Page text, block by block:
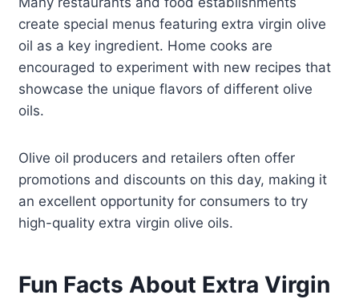
create special menus featuring extra virgin olive
oil as a key ingredient. Home cooks are
encouraged to experiment with new recipes that
showcase the unique flavors of different olive
oils.
Olive oil producers and retailers often offer
promotions and discounts on this day, making it
an excellent opportunity for consumers to try
high-quality extra virgin olive oils.
Fun Facts About Extra Virgin